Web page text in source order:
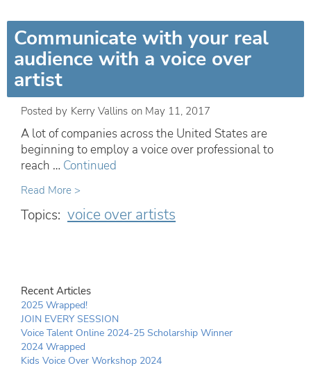
Communicate with your real
audience with a voice over
artist
Posted by Kerry Vallins on May 11, 2017
A lot of companies across the United States are
beginning to employ a voice over professional to
reach … Continued
Read More >
Topics: voice over artists
Recent Articles
2025 Wrapped!
JOIN EVERY SESSION
Voice Talent Online 2024-25 Scholarship Winner
2024 Wrapped
Kids Voice Over Workshop 2024